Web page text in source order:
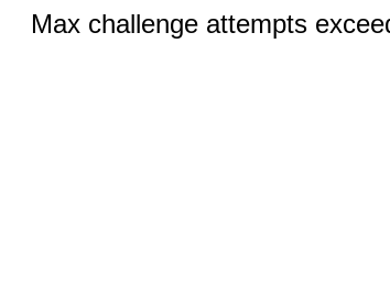
Max challenge attempts